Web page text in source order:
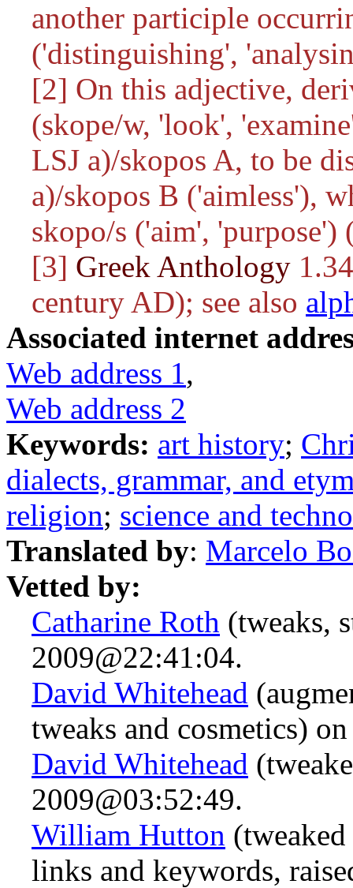
another participle
('distinguishing',
[2] On this adjective,
(skope/w, 'look',
LSJ a)/skopos A, to be
a)/skopos B ('aimless'),
skopo/s ('aim', 'purpose')
[3] Greek Anthology
century AD); see also
Associated internet
Web address 1,
Web address 2
Keywords: art history;
dialects, grammar, and
religion; science and
Translated by: Marcelo
Vetted by:
Catharine Roth (tweaks,
2009@22:41:04.
David Whitehead
tweaks and cosmetics)
David Whitehead
2009@03:52:49.
William Hutton
links and keywords,